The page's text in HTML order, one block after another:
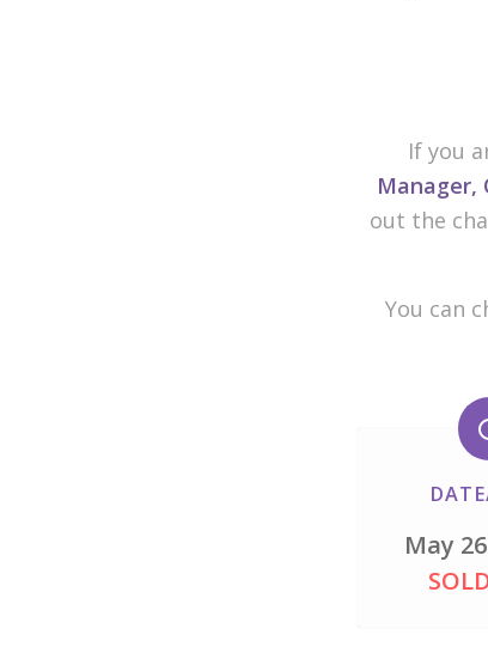
If you
Manager,
out the
You can
May 26